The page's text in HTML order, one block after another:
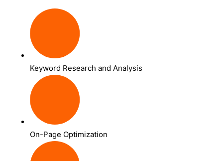
Keyword Research and Analysis
On-Page Optimization